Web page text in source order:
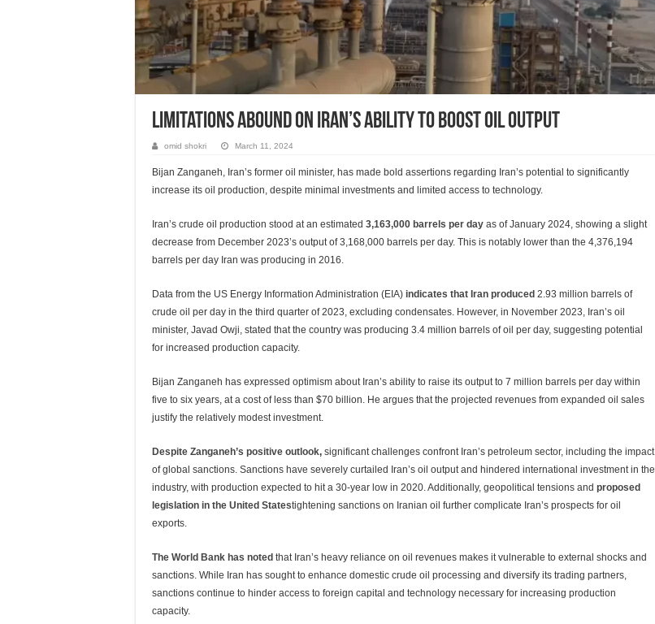
Limitations Abound On Iran’s Ability To Boost Oil Output
omid shokri March 11, 2024
Bijan Zanganeh, Iran’s former oil minister, has made bold assertions regarding Iran’s potential to significantly
increase its oil production, despite minimal investments and limited access to technology.
Iran’s crude oil production stood at an estimated 3,163,000 barrels per day as of January 2024, showing a slight
decrease from December 2023’s output of 3,168,000 barrels per day. This is notably lower than the 4,376,194
barrels per day Iran was producing in 2016.
Data from the US Energy Information Administration (EIA) indicates that Iran produced 2.93 million barrels of
crude oil per day in the third quarter of 2023, excluding condensates. However, in November 2023, Iran’s oil
minister, Javad Owji, stated that the country was producing 3.4 million barrels of oil per day, suggesting potential
for increased production capacity.
Bijan Zanganeh has expressed optimism about Iran’s ability to raise its output to 7 million barrels per day within
five to six years, at a cost of less than $70 billion. He argues that the projected revenues from expanded oil sales
justify the relatively modest investment.
Despite Zanganeh’s positive outlook, significant challenges confront Iran’s petroleum sector, including the impact
of global sanctions. Sanctions have severely curtailed Iran’s oil output and hindered international investment in the
industry, with production expected to hit a 30-year low in 2020. Additionally, geopolitical tensions and proposed
legislation in the United Statestightening sanctions on Iranian oil further complicate Iran’s prospects for oil
exports.
The World Bank has noted that Iran’s heavy reliance on oil revenues makes it vulnerable to external shocks and
sanctions. While Iran has sought to enhance domestic crude oil processing and diversify its trading partners,
sanctions continue to hinder access to foreign capital and technology necessary for increasing production
capacity.